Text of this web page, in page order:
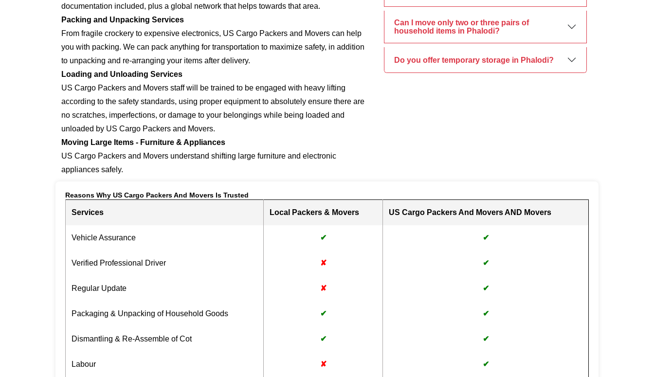
documentation included, plus a global network that helps towards that area.
Packing and Unpacking Services
From fragile crockery to expensive electronics, US Cargo Packers and Movers can help
you with packing. We can pack anything for transportation to maximize safety, in addition
to unpacking and re-arranging your items after delivery.
Loading and Unloading Services
US Cargo Packers and Movers staff will be trained to be engaged with heavy lifting
according to the safety standards, using proper equipment to absolutely ensure there are
no scratches, imperfections, or damage to your belongings while being loaded and
unloaded by US Cargo Packers and Movers.
Moving Large Items - Furniture & Appliances
US Cargo Packers and Movers understand shifting large furniture and electronic
appliances safely.
Can I move only two or three pairs of
household items in Phalodi?
Do you offer temporary storage in Phalodi?
Reasons Why US Cargo Packers And Movers Is Trusted
Services Local Packers & Movers US Cargo Packers And Movers AND Movers
Vehicle Assurance ✔ ✔
Verified Professional Driver ✘ ✔
Regular Update ✘ ✔
Packaging & Unpacking of Household Goods ✔ ✔
Dismantling & Re-Assemble of Cot ✔ ✔
Labour ✘ ✔